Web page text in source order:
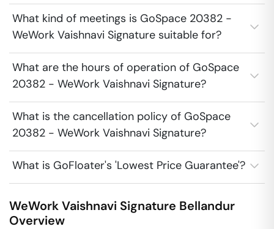
What kind of meetings is GoSpace 20382 -
WeWork Vaishnavi Signature suitable for?
What are the hours of operation of GoSpace
20382 - WeWork Vaishnavi Signature?
What is the cancellation policy of GoSpace
20382 - WeWork Vaishnavi Signature?
What is GoFloater's 'Lowest Price Guarantee'?
WeWork Vaishnavi Signature Bellandur
Overview